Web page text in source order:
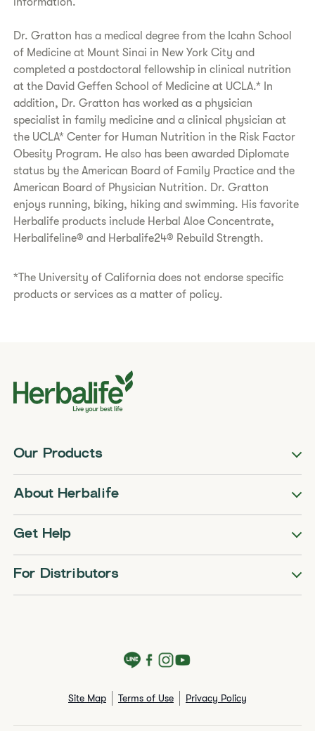
Dr. Gratton has a medical degree from the Icahn School
of Medicine at Mount Sinai in New York City and
completed a postdoctoral fellowship in clinical nutrition
at the David Geffen School of Medicine at UCLA.* In
addition, Dr. Gratton has worked as a physician
specialist in family medicine and a clinical physician at
the UCLA* Center for Human Nutrition in the Risk Factor
Obesity Program. He also has been awarded Diplomate
status by the American Board of Family Practice and the
American Board of Physician Nutrition. Dr. Gratton
enjoys running, biking, hiking and swimming. His favorite
Herbalife products include Herbal Aloe Concentrate,
Herbalifeline® and Herbalife24® Rebuild Strength.
*The University of California does not endorse specific
products or services as a matter of policy.
Our Products
About Herbalife
Get Help
For Distributors
Site Map Terms of Use Privacy Policy